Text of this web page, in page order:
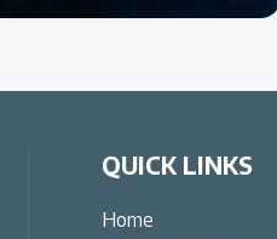
QUICK LINKS
Home